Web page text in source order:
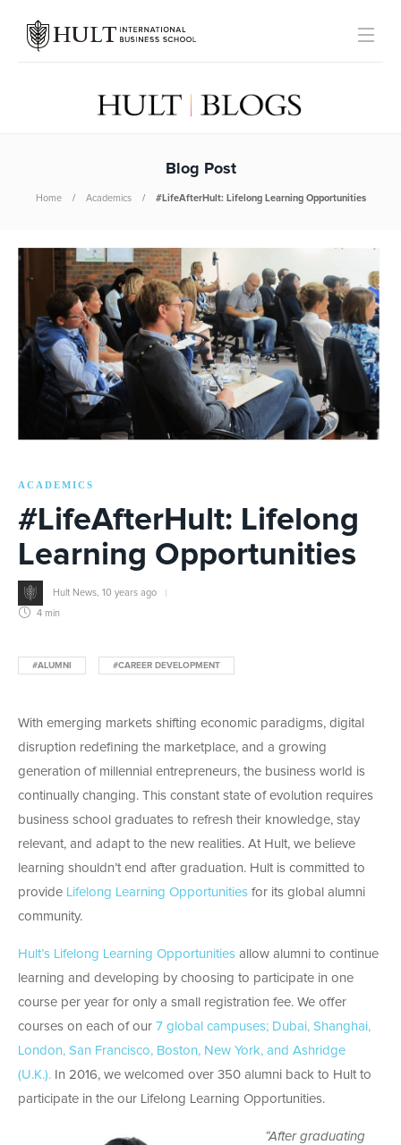
Blog Post
Home Academics #LifeAfterHult: Lifelong Learning Opportunities
ACADEMICS
#LifeAfterHult: Lifelong
Learning Opportunities
Hult News 10 years ago
4 min
#ALUMNI #CAREER DEVELOPMENT
With emerging markets shifting economic paradigms, digital
disruption redefining the marketplace, and a growing
generation of millennial entrepreneurs, the business world is
continually changing. This constant state of evolution requires
business school graduates to refresh their knowledge, stay
relevant, and adapt to the new realities. At Hult, we believe
learning shouldn’t end after graduation. Hult is committed to
provide Lifelong Learning Opportunities for its global alumni
community.
Hult’s Lifelong Learning Opportunities allow alumni to continue
learning and developing by choosing to participate in one
course per year for only a small registration fee. We offer
courses on each of our 7 global campuses; Dubai, Shanghai,
London, San Francisco, Boston, New York, and Ashridge
(U.K.). In 2016, we welcomed over 350 alumni back to Hult to
participate in the our Lifelong Learning Opportunities.
“After graduating